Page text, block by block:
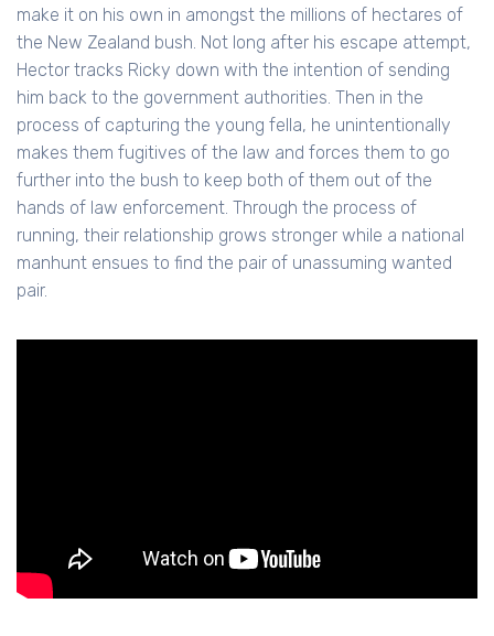
make it on his own in amongst the millions of hectares of
the New Zealand bush. Not long after his escape attempt,
Hector tracks Ricky down with the intention of sending
him back to the government authorities. Then in the
process of capturing the young fella, he unintentionally
makes them fugitives of the law and forces them to go
further into the bush to keep both of them out of the
hands of law enforcement. Through the process of
running, their relationship grows stronger while a national
manhunt ensues to find the pair of unassuming wanted
pair.